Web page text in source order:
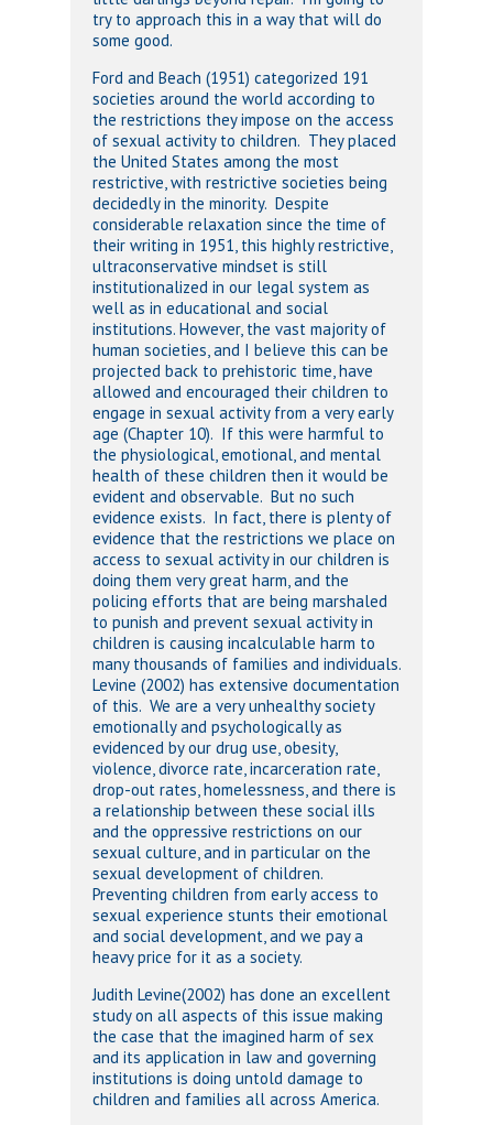
try to approach this in a way that will do
some good.
Ford and Beach (1951) categorized 191
societies around the world according to
the restrictions they impose on the access
of sexual activity to children. They placed
the United States among the most
restrictive, with restrictive societies being
decidedly in the minority. Despite
considerable relaxation since the time of
their writing in 1951, this highly restrictive,
ultraconservative mindset is still
institutionalized in our legal system as
well as in educational and social
institutions. However, the vast majority of
human societies, and I believe this can be
projected back to prehistoric time, have
allowed and encouraged their children to
engage in sexual activity from a very early
age (Chapter 10). If this were harmful to
the physiological, emotional, and mental
health of these children then it would be
evident and observable. But no such
evidence exists. In fact, there is plenty of
evidence that the restrictions we place on
access to sexual activity in our children is
doing them very great harm, and the
policing efforts that are being marshaled
to punish and prevent sexual activity in
children is causing incalculable harm to
many thousands of families and individuals.
Levine (2002) has extensive documentation
of this. We are a very unhealthy society
emotionally and psychologically as
evidenced by our drug use, obesity,
violence, divorce rate, incarceration rate,
drop-out rates, homelessness, and there is
a relationship between these social ills
and the oppressive restrictions on our
sexual culture, and in particular on the
sexual development of children.
Preventing children from early access to
sexual experience stunts their emotional
and social development, and we pay a
heavy price for it as a society.
Judith Levine(2002) has done an excellent
study on all aspects of this issue making
the case that the imagined harm of sex
and its application in law and governing
institutions is doing untold damage to
children and families all across America.